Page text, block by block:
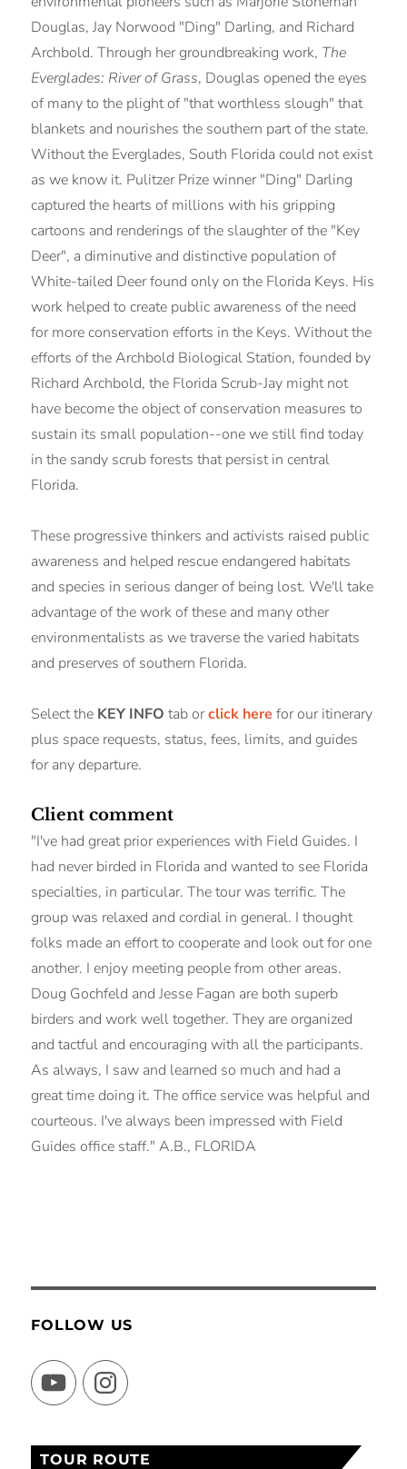
Douglas, Jay Norwood "Ding" Darling, and Richard
Archbold. Through her groundbreaking work, The
Everglades: River of Grass, Douglas opened the eyes
of many to the plight of "that worthless slough" that
blankets and nourishes the southern part of the state.
Without the Everglades, South Florida could not exist
as we know it. Pulitzer Prize winner "Ding" Darling
captured the hearts of millions with his gripping
cartoons and renderings of the slaughter of the "Key
Deer", a diminutive and distinctive population of
White-tailed Deer found only on the Florida Keys. His
work helped to create public awareness of the need
for more conservation efforts in the Keys. Without the
efforts of the Archbold Biological Station, founded by
Richard Archbold, the Florida Scrub-Jay might not
have become the object of conservation measures to
sustain its small population--one we still find today
in the sandy scrub forests that persist in central
Florida.
These progressive thinkers and activists raised public
awareness and helped rescue endangered habitats
and species in serious danger of being lost. We'll take
advantage of the work of these and many other
environmentalists as we traverse the varied habitats
and preserves of southern Florida.
Select the KEY INFO tab orclick here for our itinerary
plus space requests, status, fees, limits, and guides
for any departure.
Client comment
"I've had great prior experiences with Field Guides. I
had never birded in Florida and wanted to see Florida
specialties, in particular. The tour was terrific. The
group was relaxed and cordial in general. I thought
folks made an effort to cooperate and look out for one
another. I enjoy meeting people from other areas.
Doug Gochfeld and Jesse Fagan are both superb
birders and work well together. They are organized
and tactful and encouraging with all the participants.
As always, I saw and learned so much and had a
great time doing it. The office service was helpful and
courteous. I've always been impressed with Field
Guides office staff." A.B., FLORIDA
FOLLOW US
YouTubeInstagram
TOUR ROUTE